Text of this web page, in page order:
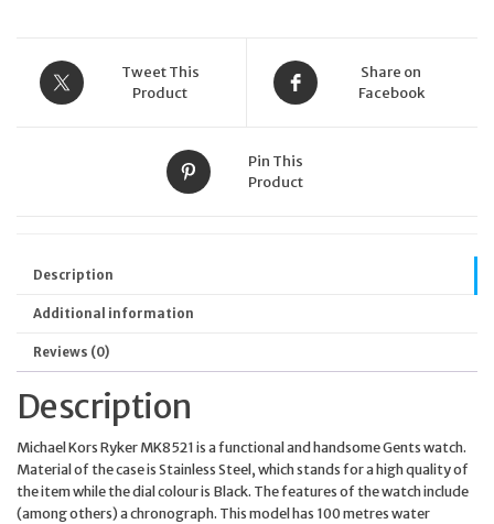
Tweet This
Product
Share on
Facebook
Pin This
Product
Description
Additional information
Reviews (0)
Description
Michael Kors Ryker MK8521 is a functional and handsome Gents watch.
Material of the case is Stainless Steel, which stands for a high quality of
the item while the dial colour is Black. The features of the watch include
(among others) a chronograph. This model has 100 metres water